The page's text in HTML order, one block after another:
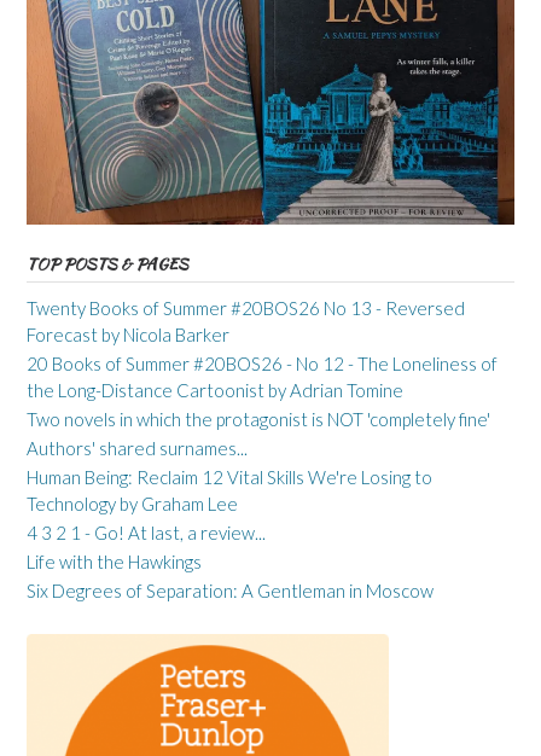
TOP POSTS & PAGES
Twenty Books of Summer #20BOS26 No 13 - Reversed
Forecast by Nicola Barker
20 Books of Summer #20BOS26 - No 12 - The Loneliness of
the Long-Distance Cartoonist by Adrian Tomine
Two novels in which the protagonist is NOT 'completely fine'
Authors' shared surnames...
Human Being: Reclaim 12 Vital Skills We're Losing to
Technology by Graham Lee
4 3 2 1 - Go! At last, a review...
Life with the Hawkings
Six Degrees of Separation: A Gentleman in Moscow